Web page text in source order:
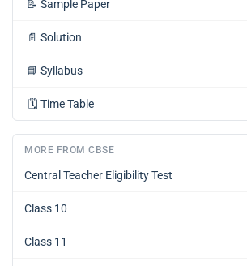
📝 Sample Paper
📄 Solution
📘 Syllabus
🗓️ Time Table
MORE FROM CBSE
Central Teacher Eligibility Test
Class 10
Class 11